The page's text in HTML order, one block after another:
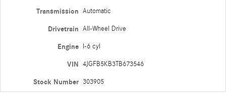
Transmission Automatic
Drivetrain All-Wheel Drive
Engine I-6 cyl
VIN 4JGFB5KB3TB673546
Stock Number 303905